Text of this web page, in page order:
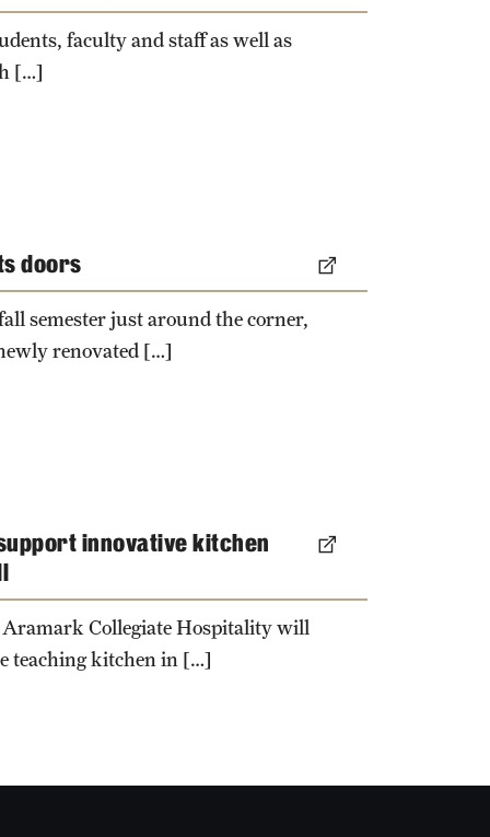
University Offices
faculty and staff as well as
[…]
doors
semester just around the corner,
renovated […]
innovative kitchen
Collegiate Hospitality will
teaching kitchen in […]